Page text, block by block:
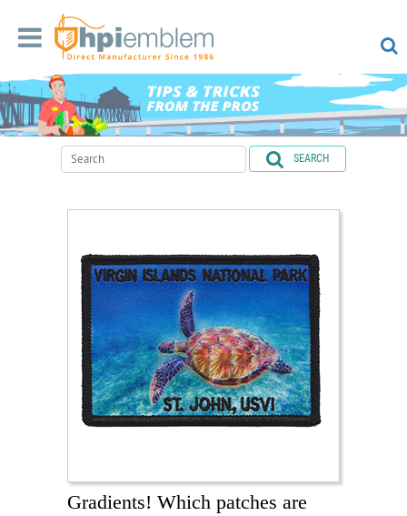
SEARCH
Gradients! Which patches are